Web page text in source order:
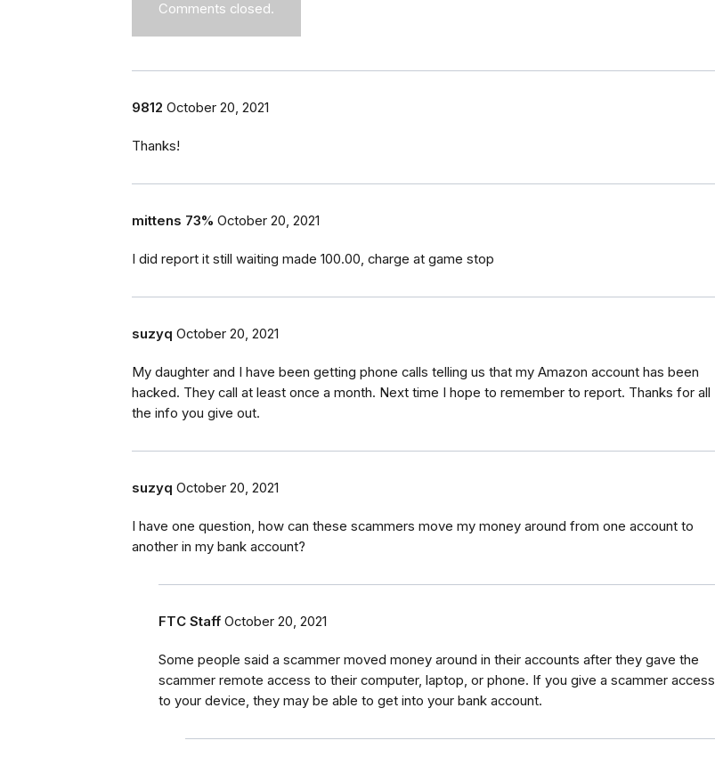
Comments closed.
9812 October 20, 2021
Thanks!
mittens 73% October 20, 2021
I did report it still waiting made 100.00, charge at game stop
suzyq October 20, 2021
My daughter and I have been getting phone calls telling us that my Amazon account has been
hacked. They call at least once a month. Next time I hope to remember to report. Thanks for all
the info you give out.
suzyq October 20, 2021
I have one question, how can these scammers move my money around from one account to
another in my bank account?
FTC Staff October 20, 2021
Some people said a scammer moved money around in their accounts after they gave the
scammer remote access to their computer, laptop, or phone. If you give a scammer access
to your device, they may be able to get into your bank account.